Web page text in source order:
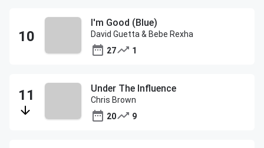
I'm Good (Blue)
David Guetta & Bebe Rexha
27
1
Under The Influence
Chris Brown
20
9